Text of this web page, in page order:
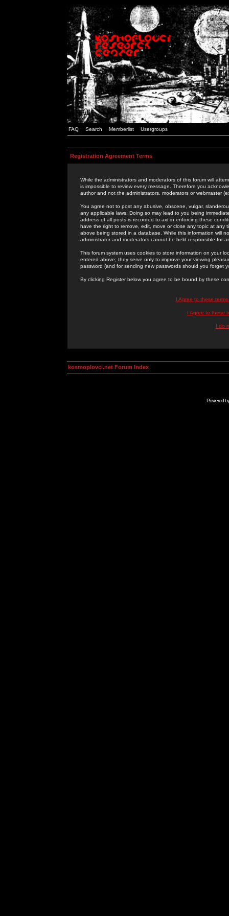
FAQ Search Memberlist Usergroups
Registration Agreement Terms
While the administrators and moderators of this forum will
is impossible to review every message. Therefore you
author and not the administrators, moderators or webmaster
You agree not to post any abusive, obscene, vulgar,
any applicable laws. Doing so may lead to you being
address of all posts is recorded to aid in enforcing these
have the right to remove, edit, move or close any topic at
above being stored in a database. While this information will
administrator and moderators cannot be held responsible for
This forum system uses cookies to store information on your
entered above; they serve only to improve your viewing
password (and for sending new passwords should you forget
By clicking Register below you agree to be bound by these
I Agree to these
I Agree to these
I do
kosmoplovci.net Forum Index
Powered